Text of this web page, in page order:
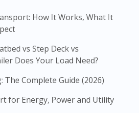
How It Works, What It
vs Step Deck vs
Does Your Load Need?
The Complete Guide (2026)
for Energy, Power and Utility